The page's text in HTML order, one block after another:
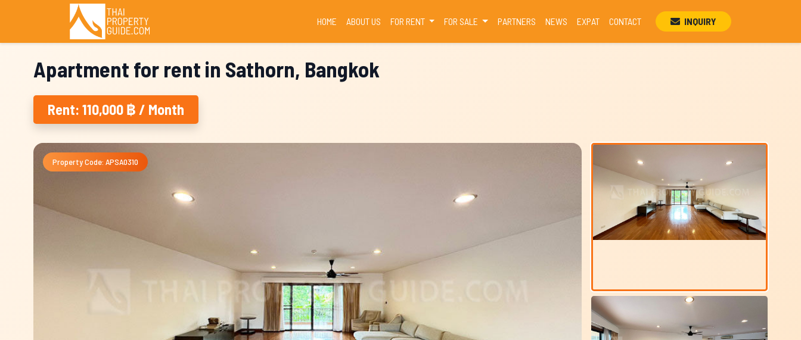
HOME(CURRENT)
ABOUT US FOR RENT FOR SALE PARTNERS NEWS EXPAT CONTACT INQUIRY
Apartment for rent in Sathorn, Bangkok
Rent: 110,000 ฿ / Month
Property Code: APSA0310